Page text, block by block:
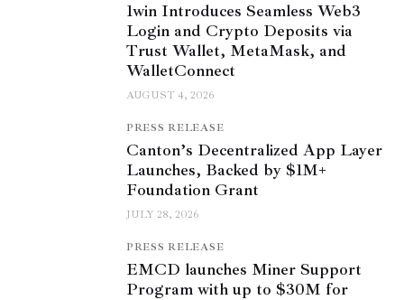
1win Introduces Seamless Web3
Login and Crypto Deposits via
Trust Wallet, MetaMask, and
WalletConnect
AUGUST 4, 2026
PRESS RELEASE
Canton’s Decentralized App Layer
Launches, Backed by $1M+
Foundation Grant
JULY 28, 2026
PRESS RELEASE
EMCD launches Miner Support
Program with up to $30M for